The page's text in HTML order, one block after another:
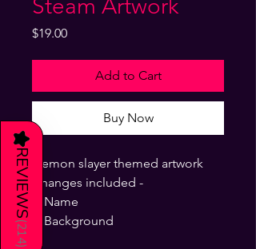
Steam Artwork
$19.00Price
Add to Cart
Buy Now
Demon slayer themed artwork
Changes included -
+ Name
+ Background
★
REVIEWS
(
214
)